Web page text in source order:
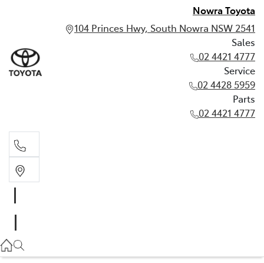
Nowra Toyota
104 Princes Hwy, South Nowra NSW 2541
Sales
02 4421 4777
Service
02 4428 5959
Parts
02 4421 4777